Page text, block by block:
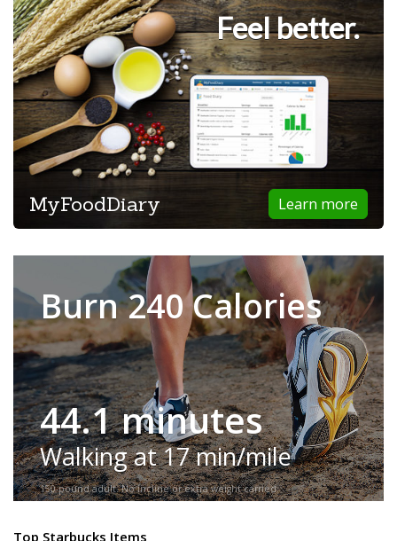
Feel better.
Learn more
MyFoodDiary
Burn 240 Calories
44.1 minutes
Walking at 17 min/mile
150-pound adult. No incline or extra weight carried.
Top Starbucks Items